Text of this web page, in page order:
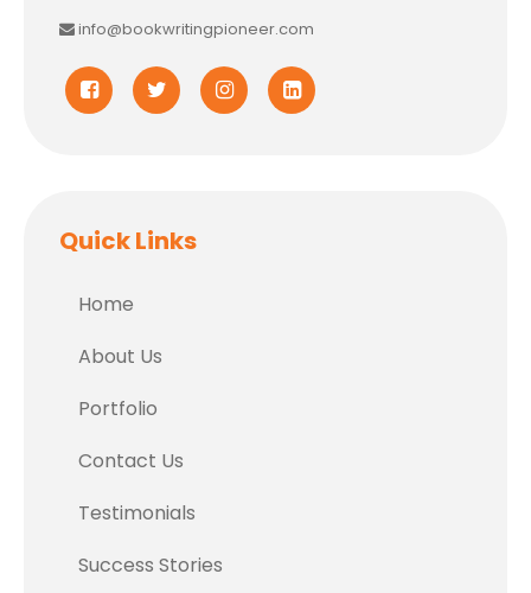
info@bookwritingpioneer.com
Quick Links
Home
About Us
Portfolio
Contact Us
Testimonials
Success Stories